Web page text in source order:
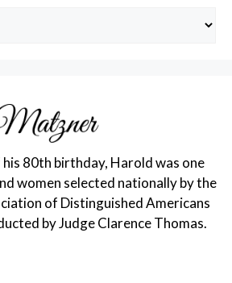
80th birthday, Harold was one
women selected nationally by the
of Distinguished Americans
by Judge Clarence Thomas.